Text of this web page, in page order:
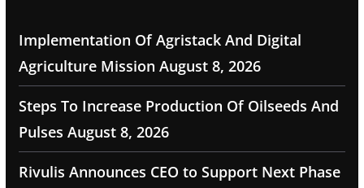
Implementation Of Agristack And Digital
Agriculture Mission August 8, 2026
Steps To Increase Production Of Oilseeds And
Pulses August 8, 2026
Rivulis Announces CEO to Support Next Phase